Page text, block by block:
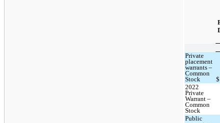
Private
placement
warrants –
Common
Stock
$
2022
Private
Warrant –
Common
Stock
Public